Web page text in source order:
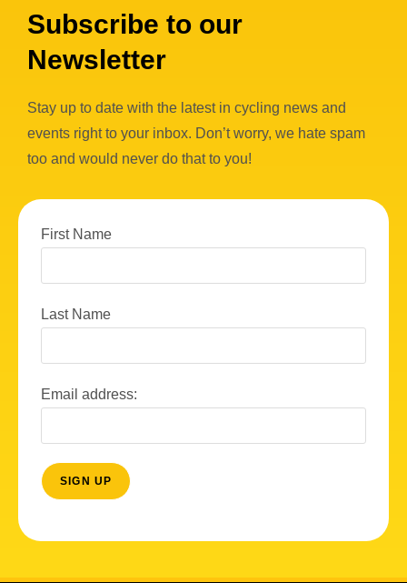
Subscribe to our
Newsletter
Stay up to date with the latest in cycling news and
events right to your inbox. Don’t worry, we hate spam
too and would never do that to you!
First Name
Last Name
Email address: